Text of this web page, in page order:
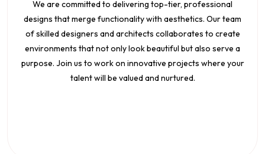
We are committed to delivering top-tier, professional
designs that merge functionality with aesthetics. Our team
of skilled designers and architects collaborates to create
environments that not only look beautiful but also serve a
purpose. Join us to work on innovative projects where your
talent will be valued and nurtured.